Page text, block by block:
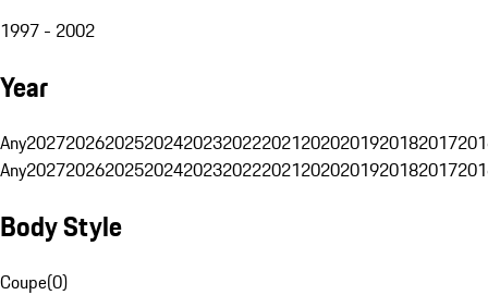
1997 - 2002
Year
Any20272026202520242023202220212020201920182017
Any20272026202520242023202220212020201920182017
Body Style
Coupe(0)